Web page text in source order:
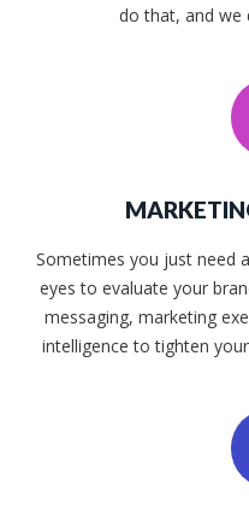
do that, and we
Sometimes you just need
eyes to evaluate your
messaging, marketing
intelligence to tighten